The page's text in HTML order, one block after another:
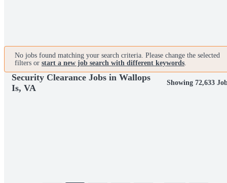
No jobs found matching your search criteria. Please change the selected
filters or start a new job search with different keywords.
Security Clearance Jobs in Wallops
Is, VA
Showing 72,633